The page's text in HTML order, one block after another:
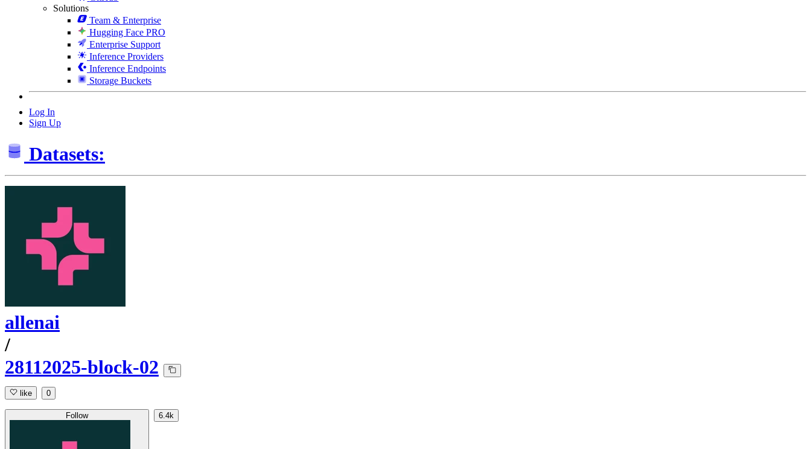
Solutions
Team & Enterprise
Hugging Face PRO
Enterprise Support
Inference Providers
Inference Endpoints
Storage Buckets
Log In
Sign Up
Datasets:
allenai
/
28112025-block-02
like 0
Follow 6.4k